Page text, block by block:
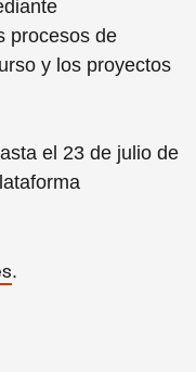
procesos de
y los proyectos
el 23 de julio de
.